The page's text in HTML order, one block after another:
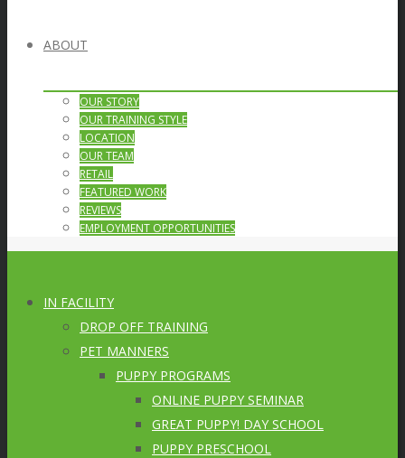
ABOUT
OUR STORY
OUR TRAINING STYLE
LOCATION
OUR TEAM
RETAIL
FEATURED WORK
REVIEWS
EMPLOYMENT OPPORTUNITIES
IN FACILITY
DROP OFF TRAINING
PET MANNERS
PUPPY PROGRAMS
ONLINE PUPPY SEMINAR
GREAT PUPPY! DAY SCHOOL
PUPPY PRESCHOOL